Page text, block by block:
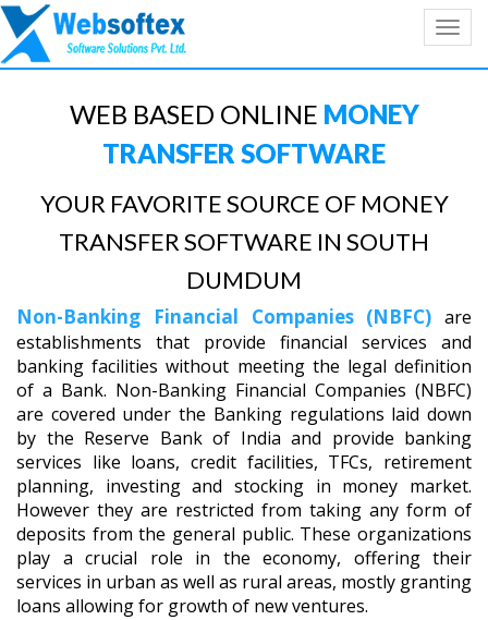
WEB BASED ONLINE MONEY
TRANSFER SOFTWARE
YOUR FAVORITE SOURCE OF MONEY
TRANSFER SOFTWARE IN SOUTH
DUMDUM
Non-Banking Financial Companies (NBFC) are
establishments that provide financial services and
banking facilities without meeting the legal definition
of a Bank. Non-Banking Financial Companies (NBFC)
are covered under the Banking regulations laid down
by the Reserve Bank of India and provide banking
services like loans, credit facilities, TFCs, retirement
planning, investing and stocking in money market.
However they are restricted from taking any form of
deposits from the general public. These organizations
play a crucial role in the economy, offering their
services in urban as well as rural areas, mostly granting
loans allowing for growth of new ventures.